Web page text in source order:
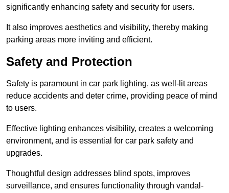
significantly enhancing safety and security for users.
It also improves aesthetics and visibility, thereby making
parking areas more inviting and efficient.
Safety and Protection
Safety is paramount in car park lighting, as well-lit areas
reduce accidents and deter crime, providing peace of mind
to users.
Effective lighting enhances visibility, creates a welcoming
environment, and is essential for car park safety and
upgrades.
Thoughtful design addresses blind spots, improves
surveillance, and ensures functionality through vandal-